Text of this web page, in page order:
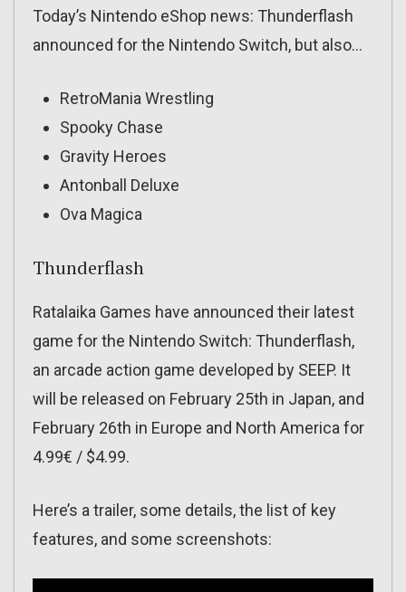
Today’s Nintendo eShop news: Thunderflash
announced for the Nintendo Switch, but also…
RetroMania Wrestling
Spooky Chase
Gravity Heroes
Antonball Deluxe
Ova Magica
Thunderflash
Ratalaika Games have announced their latest
game for the Nintendo Switch: Thunderflash,
an arcade action game developed by SEEP. It
will be released on February 25th in Japan, and
February 26th in Europe and North America for
4.99€ / $4.99.
Here’s a trailer, some details, the list of key
features, and some screenshots: